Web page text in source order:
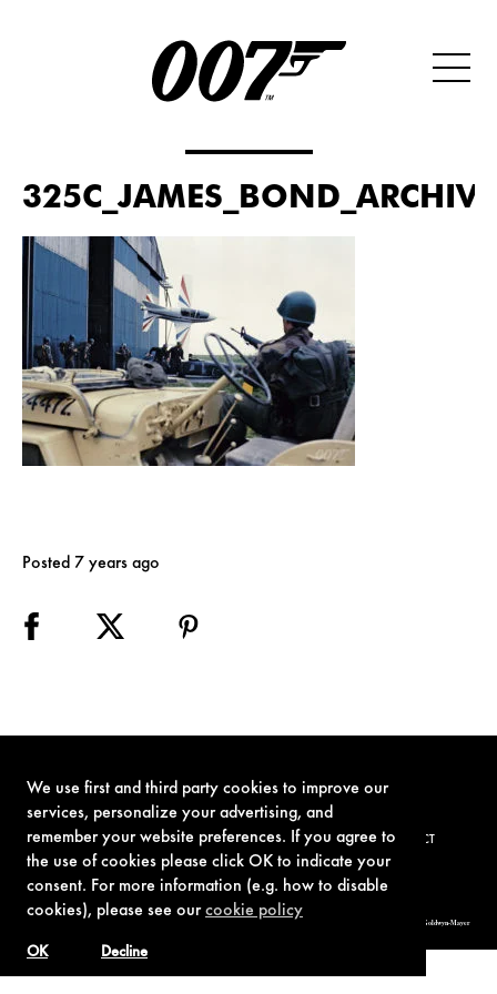
We use first and third party cookies to improve our
services, personalize your advertising, and
remember your website preferences. If you agree to
the use of cookies please click OK to indicate your
consent. For more information (e.g. how to disable
cookies), please see ourcookie policy
Decline
OK
Posted 7 years ago
TERMS OF USE PRIVACY POLICY COOKIE POLICY CONTACT
© 1962-2021 London Operations, LLC. JAMES BOND, 007 Design, & related copyrights and trademarks authorized for use by Metro-Goldwyn-Mayer